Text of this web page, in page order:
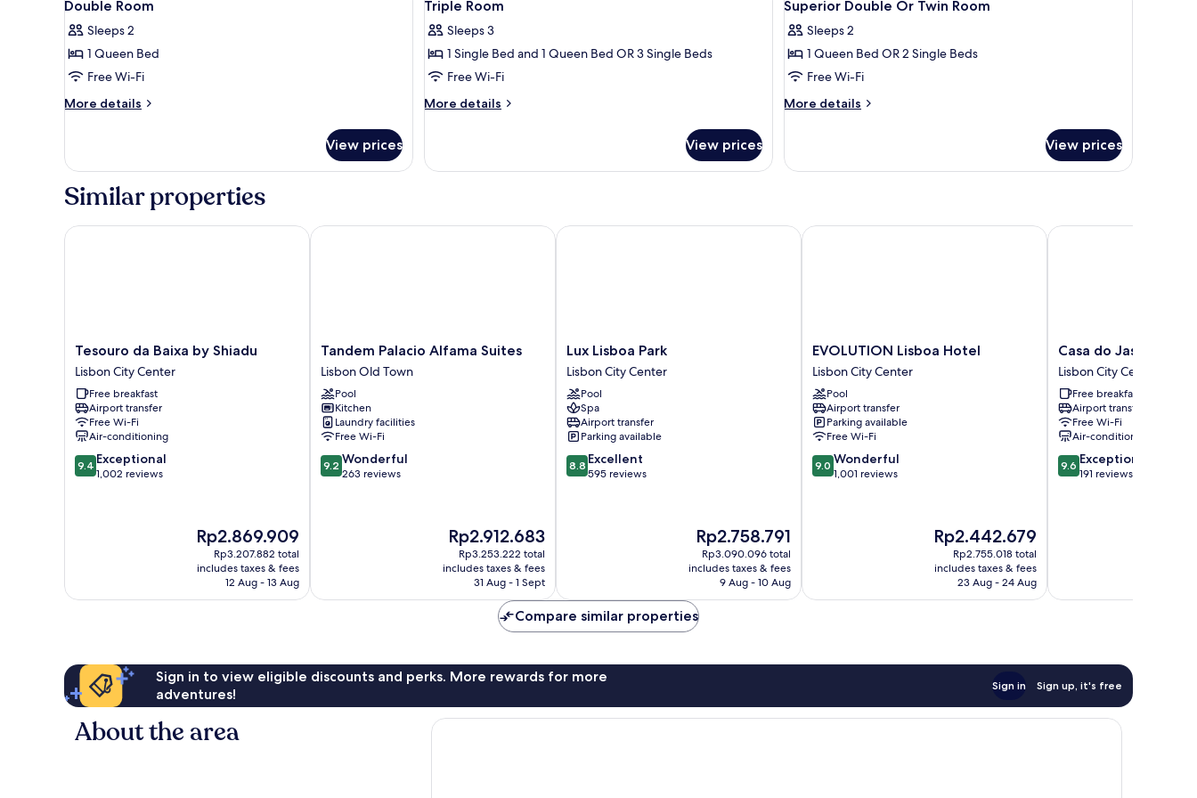
Room
all
photos
for
Double
Room
Double Room
Sleeps 2
1 Queen Bed
Free Wi-Fi
More details
More
Room
View prices
all
photos
for
Triple
Room
Triple Room
Sleeps 3
1 Single Bed and 1 Queen Bed OR 3 Single Beds
Free Wi-Fi
More details
More
Room
View prices
all
photos
for
Superior
Double
Room
Superior Double Or Twin Room
Sleeps 2
1 Queen Bed OR 2 Single Beds
Free Wi-Fi
More details
More
Double
View prices
Similar properties
Tesouro
da
Baixa
by
Shiadu
Lisbon
City
Center
Tesouro da Baixa by Shiadu
Lisbon City Center
Free breakfast
Airport transfer
Free Wi-Fi
Air-conditioning
9.4
out
9.4 Exceptional
1,002 reviews
The
price
is
Rp2.869.909
Rp2.869.909
Rp3.207.882 total
includes taxes & fees
12 Aug - 13 Aug
Tesouro da Baixa by Shiadu
Tandem
Palacio
Alfama
Suites
Lisbon
Old
Town
Tandem Palacio Alfama Suites
Lisbon Old Town
Pool
Kitchen
Laundry facilities
Free Wi-Fi
9.2
out
9.2 Wonderful
263 reviews
The
price
is
Rp2.912.683
Rp2.912.683
Rp3.253.222 total
includes taxes & fees
31 Aug - 1 Sept
Tandem Palacio Alfama Suites
Lux
Lisboa
Park
Lisbon
City
Center
Lux Lisboa Park
Lisbon City Center
Pool
Spa
Airport transfer
Parking available
8.8
out
8.8 Excellent
595 reviews
The
price
is
Rp2.758.791
Rp2.758.791
Rp3.090.096 total
includes taxes & fees
9 Aug - 10 Aug
Lux Lisboa Park
EVOLUTION
Lisboa
Hotel
Lisbon
City
Center
EVOLUTION Lisboa Hotel
Lisbon City Center
Pool
Airport transfer
Parking available
Free Wi-Fi
9.0
out
9.0 Wonderful
1,001 reviews
The
price
is
Rp2.442.679
Rp2.442.679
Rp2.755.018 total
includes taxes & fees
23 Aug - 24 Aug
EVOLUTION Lisboa Hotel
Casa
do
Jasmim
by
Shiadu
Lisbon
City
Center
Casa do Jasmim by
Lisbon City Center
Free breakfast
Airport transfer
Free Wi-Fi
Air-conditioning
9.6
out
9.6 Exceptional
191 reviews
Casa do Jasmim by
Compare similar properties
Sign in to view eligible discounts and perks. More rewards for more
adventures!
Sign in Sign up, it's free
About the area